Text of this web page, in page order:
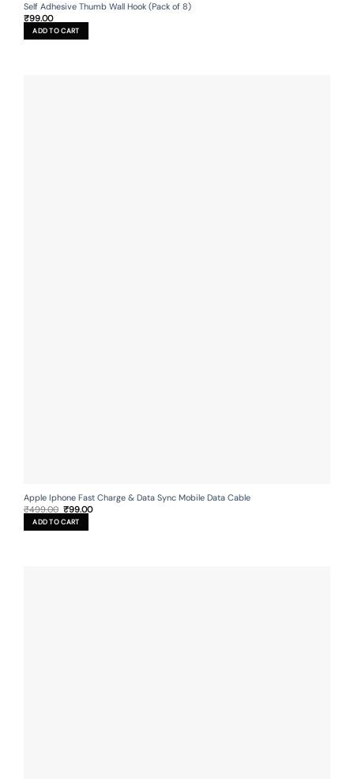
Self Adhesive Thumb Wall Hook (Pack of 8)
₹99.00
ADD TO CART
Apple Iphone Fast Charge & Data Sync Mobile Data Cable
₹499.00 Original
price
was:
₹499.00.
₹99.00Current
ADD TO CART